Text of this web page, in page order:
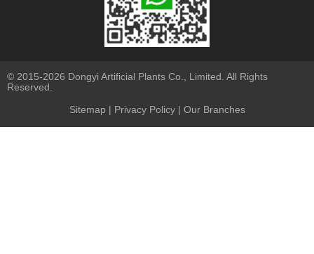
© 2015-2026 Dongyi Artificial Plants Co., Limited. All Rights
Reserved.
Sitemap | Privacy Policy| Our Branches